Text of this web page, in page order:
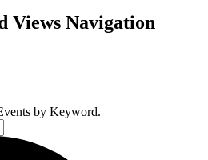
Views Navigation
by Keyword.